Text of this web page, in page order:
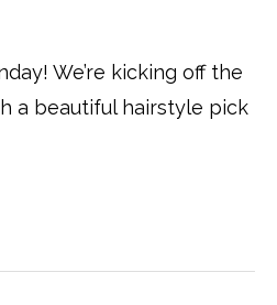
We’re kicking off the
a beautiful hairstyle pick